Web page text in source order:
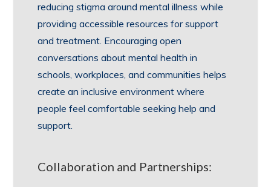
reducing stigma around mental illness while
providing accessible resources for support
and treatment. Encouraging open
conversations about mental health in
schools, workplaces, and communities helps
create an inclusive environment where
people feel comfortable seeking help and
support.
Collaboration and Partnerships: